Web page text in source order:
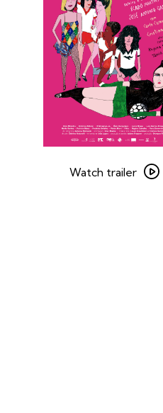
trailer
Watch trailer